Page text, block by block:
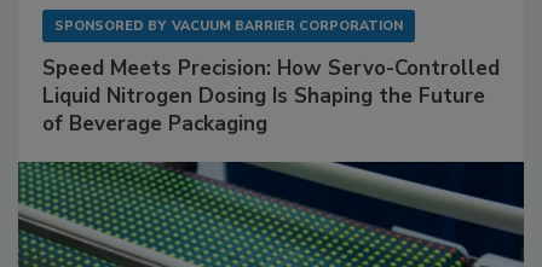
SPONSORED BY VACUUM BARRIER CORPORATION
Speed Meets Precision: How Servo-Controlled
Liquid Nitrogen Dosing Is Shaping the Future
of Beverage Packaging